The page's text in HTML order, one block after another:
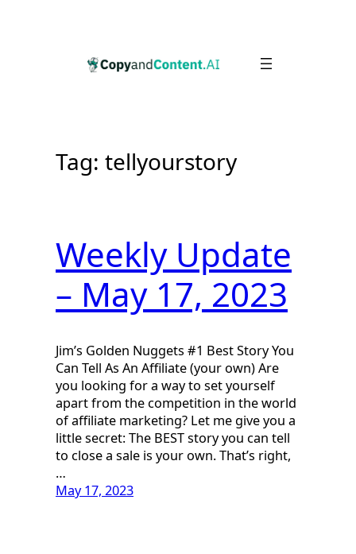
Tag: tellyourstory
Weekly Update
– May 17, 2023
Jim’s Golden Nuggets #1 Best Story You
Can Tell As An Affiliate (your own) Are
you looking for a way to set yourself
apart from the competition in the world
of affiliate marketing? Let me give you a
little secret: The BEST story you can tell
to close a sale is your own. That’s right,
…
May 17, 2023